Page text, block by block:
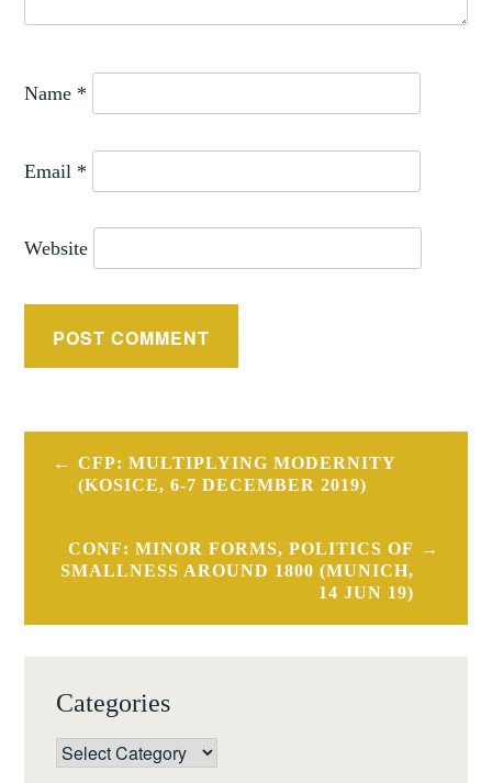
Name *
Email *
Website
Post
navigation
CFP: MULTIPLYING MODERNITY
(KOSICE, 6-7 DECEMBER 2019)
CONF: MINOR FORMS, POLITICS OF
SMALLNESS AROUND 1800 (MUNICH,
14 JUN 19)
Categories
Categories